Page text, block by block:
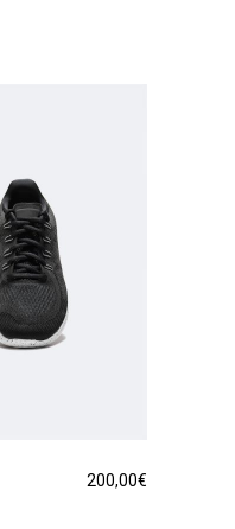
200,00€